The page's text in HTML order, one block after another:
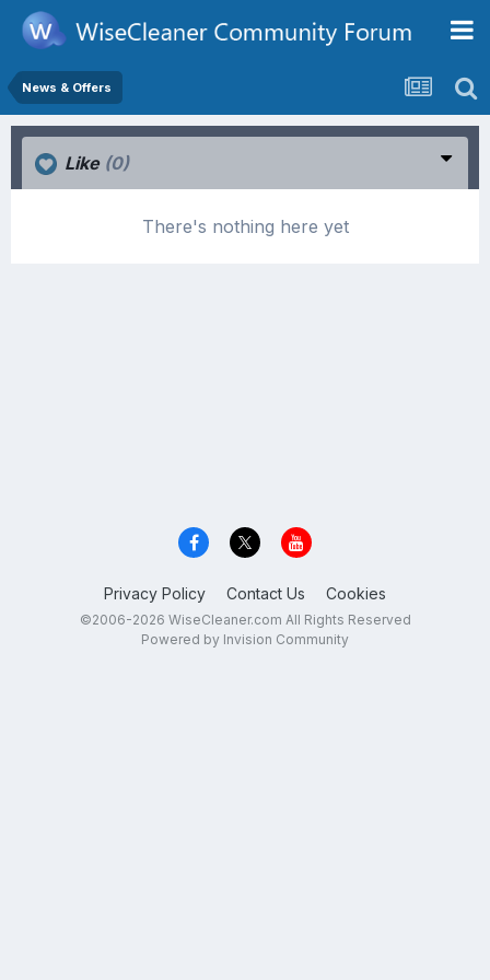
News & Offers
Like (0)
There's nothing here yet
Privacy Policy Contact Us Cookies
©2006-2026 WiseCleaner.com All Rights Reserved
Powered by Invision Community